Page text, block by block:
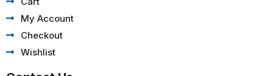
My Account
Checkout
Wishlist